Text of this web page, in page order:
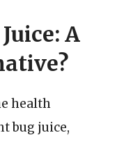
A
health
bug juice,